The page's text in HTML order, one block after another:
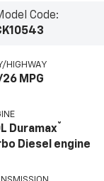
Code:
HIGHWAY
MPG
Duramax®
Diesel engine